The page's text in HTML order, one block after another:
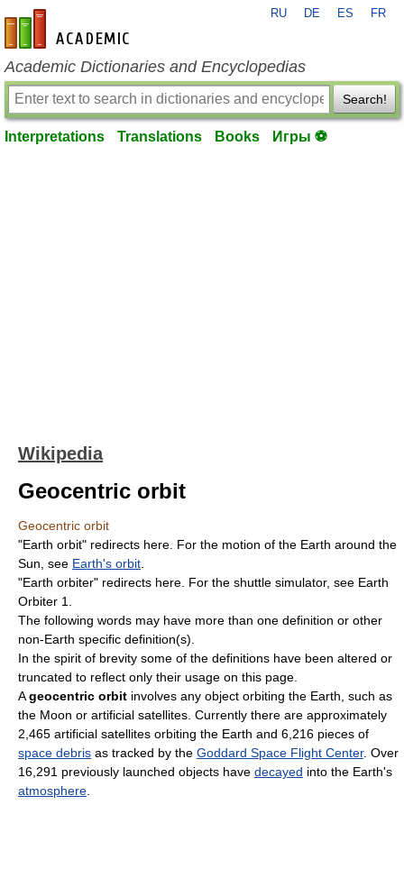
en-academic.com
RU DE ES FR
Academic Dictionaries and Encyclopedias
Search!
Interpretations Translations Books Игры ⚽
Wikipedia
Geocentric orbit
Geocentric orbit
"Earth orbit" redirects here. For the motion of the Earth around the
Sun, see Earth's orbit
"Earth orbiter" redirects here. For the shuttle simulator, see Earth
Orbiter 1.
The following words may have more than one definition or other
non-Earth specific definition(s).
In the spirit of brevity some of the definitions have been altered or
truncated to reflect only their usage on this page.
Ageocentric orbit involves any object orbiting the Earth, such as
the Moon or artificial satellites. Currently there are approximately
2,465 artificial satellites orbiting the Earth and 6,216 pieces of
space debris as tracked by the Goddard Space Flight Center. Over
16,291 previously launched objects have decayed into the Earth's
atmosphere